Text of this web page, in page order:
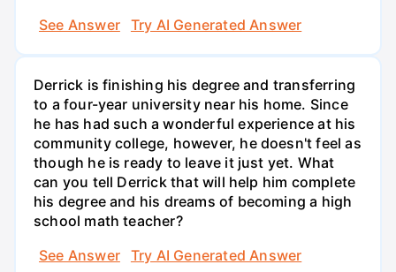
See Answer
Try AI Generated Answer
Derrick is finishing his degree and transferring
to a four-year university near his home. Since
he has had such a wonderful experience at his
community college, however, he doesn't feel as
though he is ready to leave it just yet. What
can you tell Derrick that will help him complete
his degree and his dreams of becoming a high
school math teacher?
See Answer
Try AI Generated Answer